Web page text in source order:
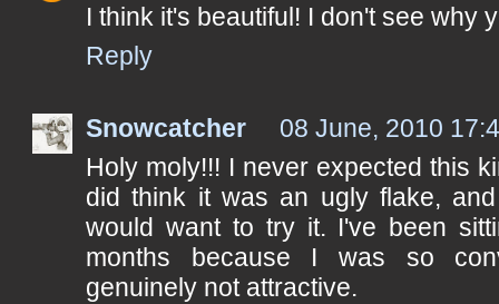
I think it's beautiful! I don't see why
Reply
Snowcatcher
08 June, 2010
Holy moly!!! I never expected this
did think it was an ugly flake,
would want to try it. I've been
months because I was so
genuinely not attractive.